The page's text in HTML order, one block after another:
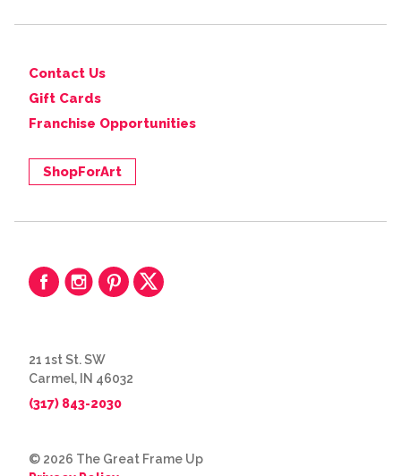
Contact Us
Gift Cards
Franchise Opportunities
ShopForArt
21 1st St. SW
Carmel, IN 46032
(317) 843-2030
© 2026 The Great Frame Up